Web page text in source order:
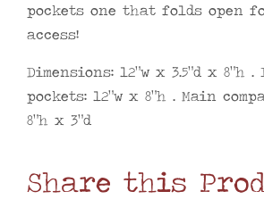
pockets one that folds open
access!
Dimensions: 12”w x 3.5”d x 8”h
pockets: 12”w x 8”h • Main
8”h x 3”d
Share this